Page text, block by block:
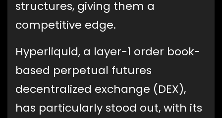
structures, giving them a
competitive edge.
Hyperliquid, a layer-1 order book-
based perpetual futures
decentralized exchange (DEX),
has particularly stood out, with its